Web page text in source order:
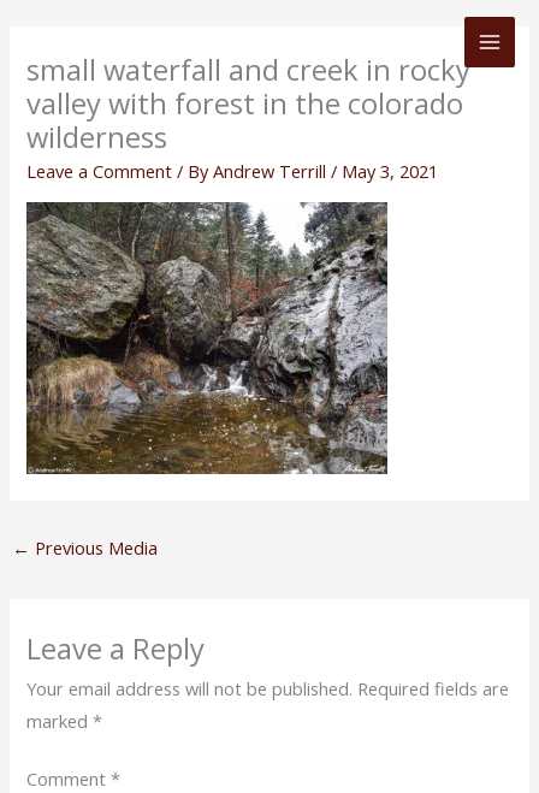
contentsmall waterfall and creek in rocky
valley with forest in the colorado
wilderness
Leave a Comment / ByAndrew Terrill/ May 3, 2021
← Previous Media
Leave a Reply
Your email address will not be published. Required fields are
marked*
Comment*